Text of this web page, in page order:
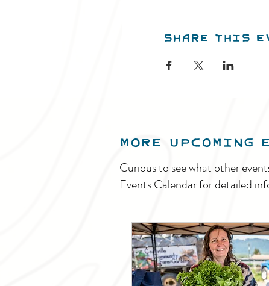
Share this
MORE UPCOMING
Curious to see what other
Events Calendar for detailed